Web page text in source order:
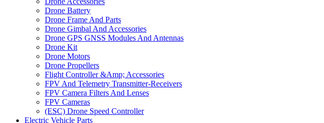
Drone Battery
Drone Frame And Parts
Drone Gimbal And Accessories
Drone GPS GNSS Modules And Antennas
Drone Kit
Drone Motors
Drone Propellers
Flight Controller &Amp; Accessories
FPV And Telemetry Transmitter-Receivers
FPV Camera Filters And Lenses
FPV Cameras
(ESC) Drone Speed Controller
Electric Vehicle Parts